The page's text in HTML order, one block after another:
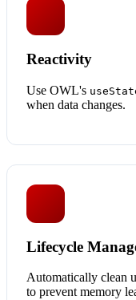
Reactivity
Use OWL's
when data changes.
Lifecycle
Automatically clean
to prevent memory